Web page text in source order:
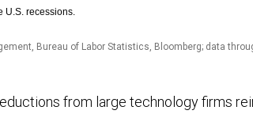
U.S. recessions.
Bureau of Labor Statistics, Bloomberg; data
from large technology firms